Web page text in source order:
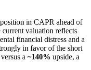
position in CAPR ahead of
valuation reflects
financial distress and a
in favor of the short
a ~140% upside, a